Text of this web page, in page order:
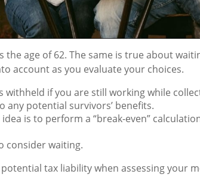
age of 62. The same is true about
account as you evaluate your choices.
if you are still working while
any potential survivors’ benefits.
is to perform a “break-even”
consider waiting.
tax liability when assessing your